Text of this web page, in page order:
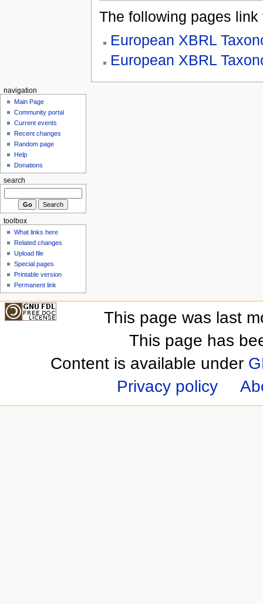
The following pages link
European XBRL
European XBRL
navigation
Main Page
Community portal
Current events
Recent changes
Random page
Help
Donations
search
toolbox
What links here
Related changes
Upload file
Special pages
Printable version
Permanent link
This page was last
This page has
Content is available under
Privacy policy